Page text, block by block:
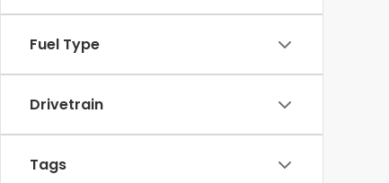
Fuel Type
Drivetrain
Tags